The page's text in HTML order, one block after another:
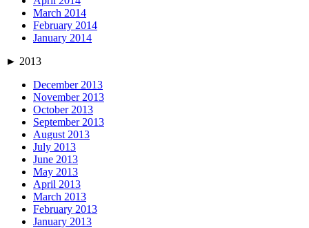
March 2014
February 2014
January 2014
► 2013
December 2013
November 2013
October 2013
September 2013
August 2013
July 2013
June 2013
May 2013
April 2013
March 2013
February 2013
January 2013